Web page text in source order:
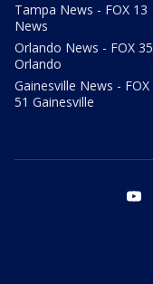
Tampa News - FOX 13
News
Orlando News - FOX 35
Orlando
Gainesville News - FOX
51 Gainesville